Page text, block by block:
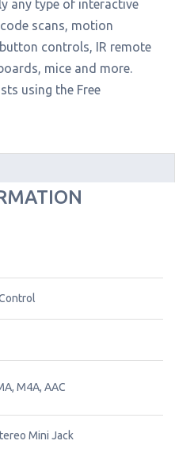
any type of interactive
scans, motion
button controls, IR remote
mice and more.
using the Free
M4A, AAC
Mini Jack